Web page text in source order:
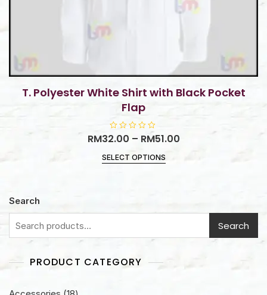
T. Polyester White Shirt with Black Pocket
Flap
R
a
e
d
5
RM32.00 – RM51.00
SELECT OPTIONS
Search
Search
PRODUCT CATEGORY